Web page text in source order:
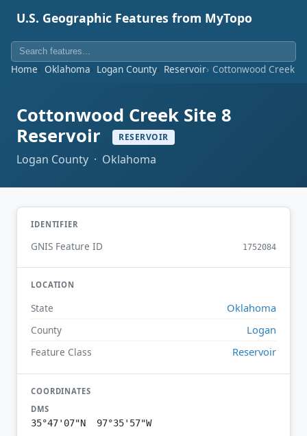
U.S. Geographic Features from MyTopo
Home Oklahoma Logan County Reservoir Cottonwood Creek
Cottonwood Creek Site 8
Reservoir
RESERVOIR
Logan County · Oklahoma
IDENTIFIER
GNIS Feature ID 1752084
LOCATION
State Oklahoma
County Logan
Feature Class Reservoir
COORDINATES
DMS
35°47'07"N 97°35'57"W